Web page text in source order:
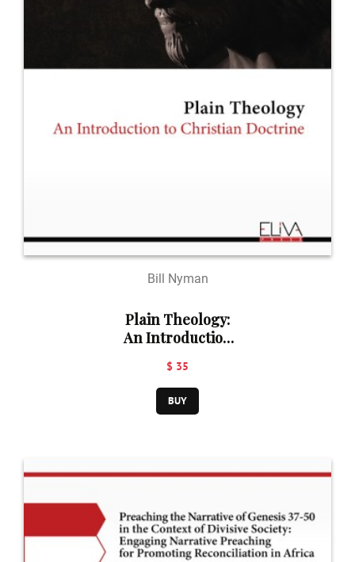
Bill Nyman
Plain Theology:
An Introduction
Doctrine
$ 35
BUY